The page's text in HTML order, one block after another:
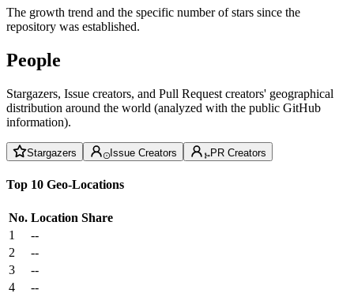
The growth trend and the specific number of stars since the
repository was established.
People
Stargazers, Issue creators, and Pull Request creators' geographical
distribution around the world (analyzed with the public GitHub
information).
Stargazers Issue Creators PR Creators
Top 10 Geo-Locations
No. Location Share
1
--
2
--
3
--
4
--